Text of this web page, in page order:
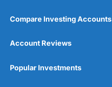
Compare Investing Accounts
Account Reviews
Popular Investments